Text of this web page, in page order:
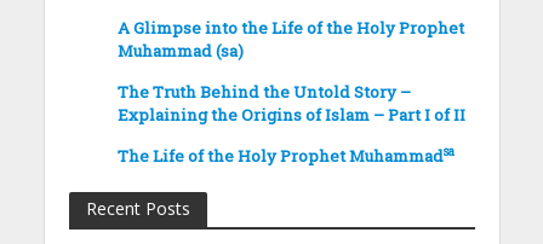
A Glimpse into the Life of the Holy Prophet
Muhammad (sa)
The Truth Behind the Untold Story –
Explaining the Origins of Islam – Part I of II
The Life of the Holy Prophet Muhammadsa
Recent Posts